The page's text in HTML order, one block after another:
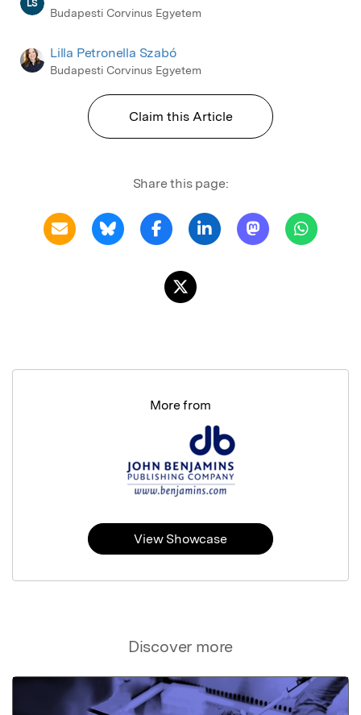
LS
Budapesti Corvinus Egyetem
Lilla Petronella Szabó
Budapesti Corvinus Egyetem
Claim this Article
Share this page:
Discover more
More from
View Showcase